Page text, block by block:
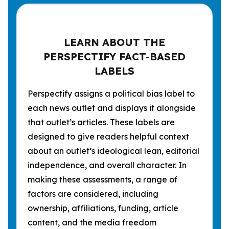
LEARN ABOUT THE
PERSPECTIFY FACT-BASED
LABELS
Perspectify assigns a political bias label to
each news outlet and displays it alongside
that outlet’s articles. These labels are
designed to give readers helpful context
about an outlet’s ideological lean, editorial
independence, and overall character. In
making these assessments, a range of
factors are considered, including
ownership, affiliations, funding, article
content, and the media freedom